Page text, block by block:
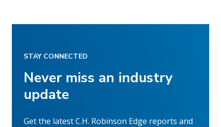
STAY CONNECTED
Never miss an industry
update
Get the latest C.H. Robinson Edge reports and